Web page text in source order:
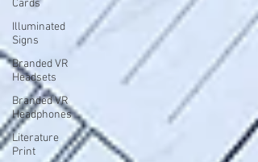
Cards
Illuminated
Signs
Branded VR
Headsets
Branded VR
Headphones
Literature
Print